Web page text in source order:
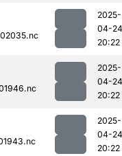
2025-
04-24
20:22
2025-
04-24
20:22
2025-
04-24
20:22